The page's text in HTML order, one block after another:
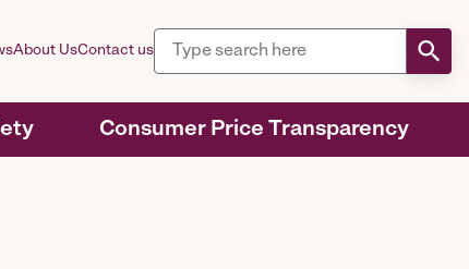
Consumer Price Transparency
About UsContact us